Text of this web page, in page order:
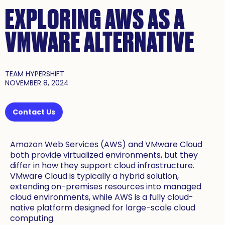
EXPLORING AWS AS A
VMWARE ALTERNATIVE
TEAM HYPERSHIFT
NOVEMBER 8, 2024
Contact Us
Amazon Web Services (AWS) and VMware Cloud
both provide virtualized environments, but they
differ in how they support cloud infrastructure.
VMware Cloud is typically a hybrid solution,
extending on-premises resources into managed
cloud environments, while AWS is a fully cloud-
native platform designed for large-scale cloud
computing.